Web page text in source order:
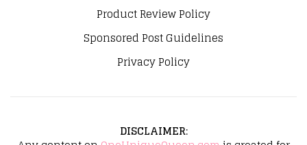
Product Review Policy
Sponsored Post Guidelines
Privacy Policy
DISCLAIMER: